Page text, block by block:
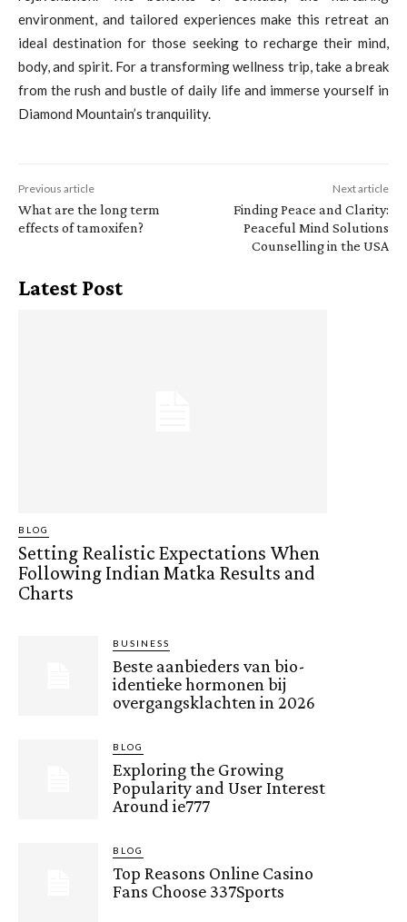
environment, and tailored experiences make this retreat an
ideal destination for those seeking to recharge their mind,
body, and spirit. For a transforming wellness trip, take a break
from the rush and bustle of daily life and immerse yourself in
Diamond Mountain’s tranquility.
Previous article
What are the long term
effects of tamoxifen?
Next article
Finding Peace and Clarity:
Peaceful Mind Solutions
Counselling in the USA
Latest Post
BLOG
Setting Realistic Expectations When
Following Indian Matka Results and
Charts
BUSINESS
Beste aanbieders van bio-
identieke hormonen bij
overgangsklachten in 2026
BLOG
Exploring the Growing
Popularity and User Interest
Around ie777
BLOG
Top Reasons Online Casino
Fans Choose 337Sports